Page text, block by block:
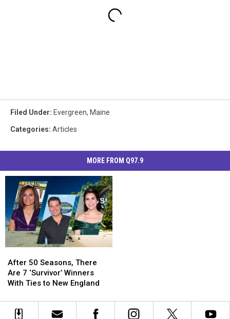
Filed Under: Evergreen, Maine
Categories: Articles
MORE FROM Q97.9
50
Seasons,
There
7
‘Survivor’
After 50 Seasons, There
Are 7 ‘Survivor’ Winners
With Ties to New England
50
Seasons,
There
7
‘Survivor’